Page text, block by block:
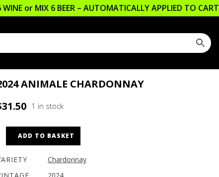
or MIX 6 BEER – AUTOMATICALLY APPLIED TO CART
ANIMALE CHARDONNAY
31.50 1 in stock
ADD TO BASKET
Chardonnay